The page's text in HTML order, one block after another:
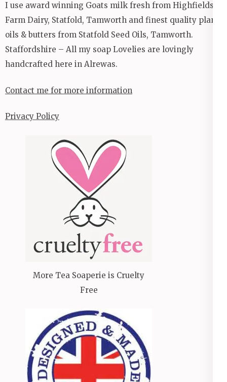
I use award winning Goats milk fresh from Highfields
Farm Dairy, Statfold, Tamworth and finest quality plant
oils & butters from Statfold Seed Oils, Tamworth.
Staffordshire – All my soap Lovelies are lovingly
handcrafted here in Alrewas.
Contact me for more information
Privacy Policy
More Tea Soaperie is Cruelty
Free